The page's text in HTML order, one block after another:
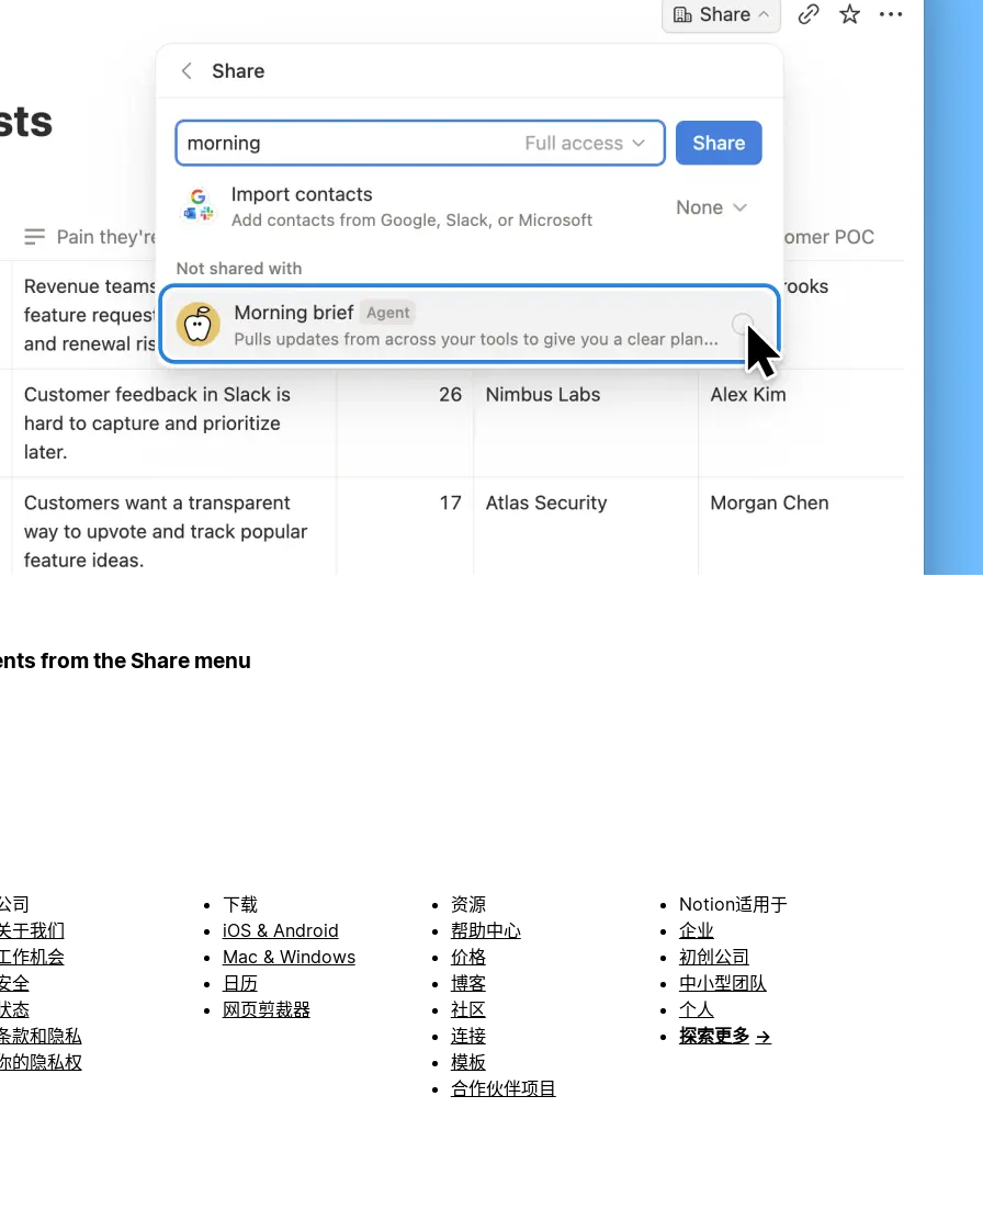
from the Share menu
司
于我们
作机会
全
态
款和隐私
的隐私权
下载
iOS & Android
Mac & Windows
日历
网页剪裁器
资源
帮助中心
价格
博客
社区
连接
模板
合作伙伴项目
Notion适用于
企业
初创公司
中小型团队
个人
探索更多 →